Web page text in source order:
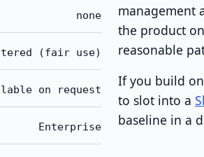
none
(fair use)
on request
Enterprise
management
the product
reasonable
If you build
to slot into a
baseline in a